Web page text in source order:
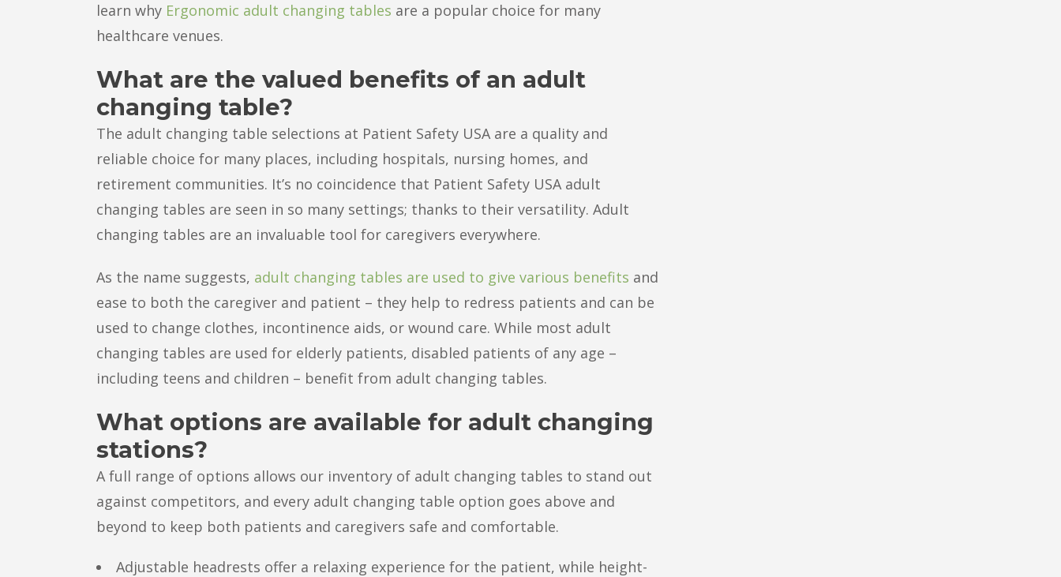
learn why Ergonomic adult changing tables are a popular choice for many
healthcare venues.
What are the valued benefits of an adult
changing table?
The adult changing table selections at Patient Safety USA are a quality and
reliable choice for many places, including hospitals, nursing homes, and
retirement communities. It’s no coincidence that Patient Safety USA adult
changing tables are seen in so many settings; thanks to their versatility. Adult
changing tables are an invaluable tool for caregivers everywhere.
As the name suggests, adult changing tables are used to give various benefits and
ease to both the caregiver and patient – they help to redress patients and can be
used to change clothes, incontinence aids, or wound care. While most adult
changing tables are used for elderly patients, disabled patients of any age –
including teens and children – benefit from adult changing tables.
What options are available for adult changing
stations?
A full range of options allows our inventory of adult changing tables to stand out
against competitors, and every adult changing table option goes above and
beyond to keep both patients and caregivers safe and comfortable.
Adjustable headrests offer a relaxing experience for the patient, while height-